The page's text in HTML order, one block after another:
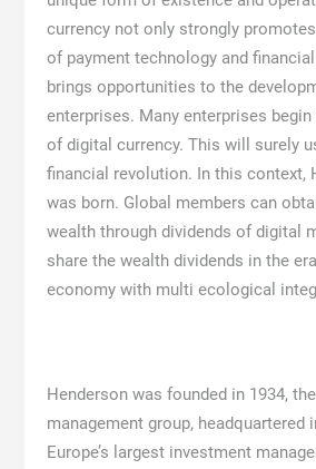
currency not only strongly
of payment technology and
brings opportunities to the
enterprises. Many enterprises
of digital currency. This will surely
financial revolution. In this context,
was born. Global members can
wealth through dividends of digital
share the wealth dividends in the
economy with multi ecological
Henderson was founded in 1934,
management group, headquartered
Europe’s largest investment